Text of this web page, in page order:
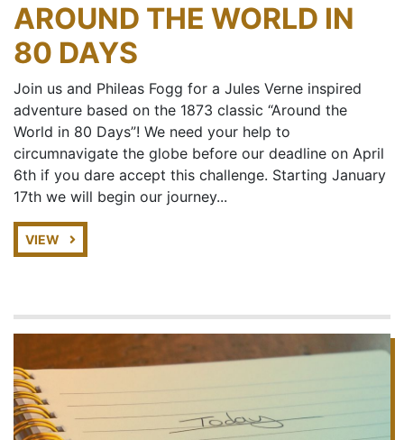
AROUND THE WORLD IN
80 DAYS
Join us and Phileas Fogg for a Jules Verne inspired
adventure based on the 1873 classic “Around the
World in 80 Days”! We need your help to
circumnavigate the globe before our deadline on April
6th if you dare accept this challenge. Starting January
17th we will begin our journey...
VIEW